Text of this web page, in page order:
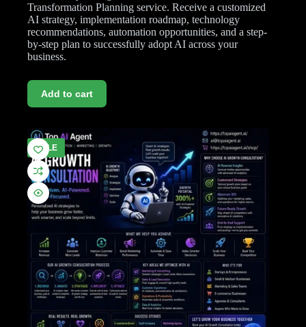
Transformation Planning service. Receive a customized
AI strategy, implementation roadmap, technology
recommendations, automation opportunities, and a step-
by-step plan to successfully adopt AI across your
business.
Add to cart
SALE